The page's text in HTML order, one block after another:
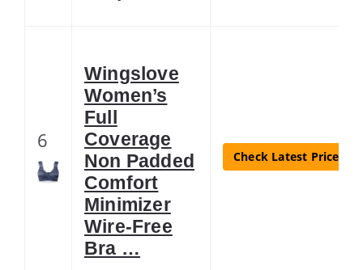
6
Wingslove
Women’s
Full
Coverage
Non Padded
Comfort
Minimizer
Wire-Free
Bra …
Check Latest Price